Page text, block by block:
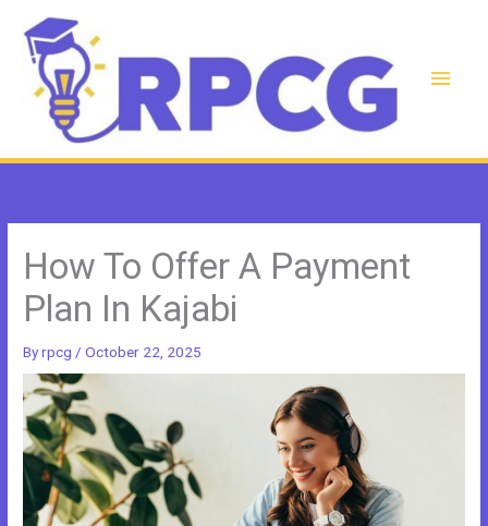
content
Main
How To Offer A Payment
Plan In Kajabi
Byrpcg /October 22, 2025